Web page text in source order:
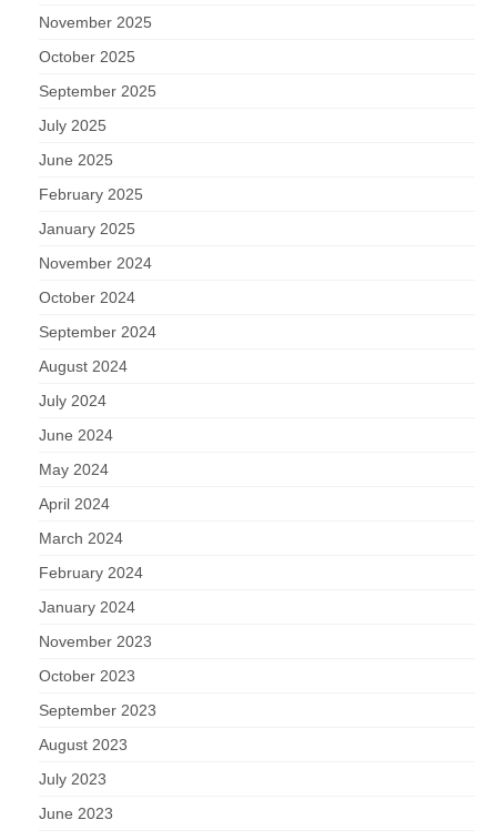
November 2025
October 2025
September 2025
July 2025
June 2025
February 2025
January 2025
November 2024
October 2024
September 2024
August 2024
July 2024
June 2024
May 2024
April 2024
March 2024
February 2024
January 2024
November 2023
October 2023
September 2023
August 2023
July 2023
June 2023